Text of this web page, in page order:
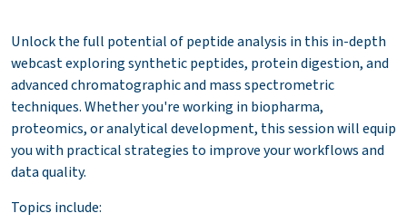
Unlock the full potential of peptide analysis in this in-depth
webcast exploring synthetic peptides, protein digestion, and
advanced chromatographic and mass spectrometric
techniques. Whether you're working in biopharma,
proteomics, or analytical development, this session will equip
you with practical strategies to improve your workflows and
data quality.
Topics include: